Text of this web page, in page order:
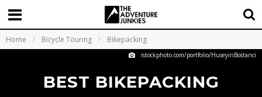
Home Bicycle Touring Bikepacking
istockphoto.com/portfolio/HuseyinBostanci
BEST BIKEPACKING